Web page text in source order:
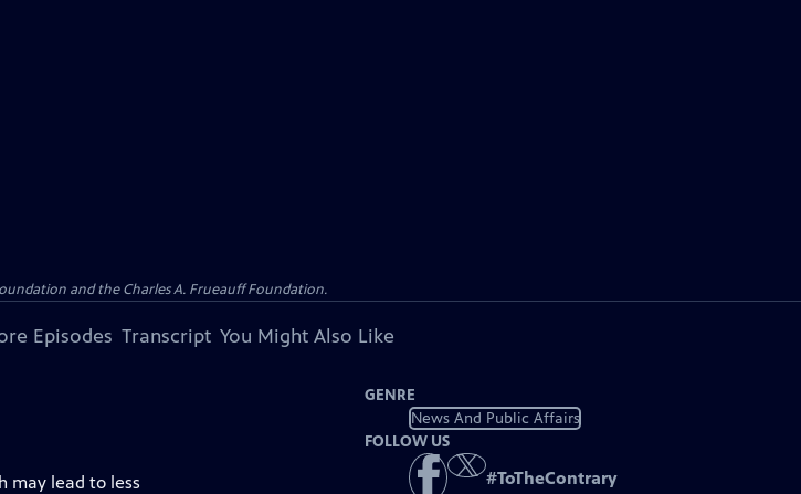
and the Charles A. Frueauff Foundation.
Episodes Transcript You Might Also Like
may lead to less
GENRE
News And Public Affairs
FOLLOW US
#ToTheContrary